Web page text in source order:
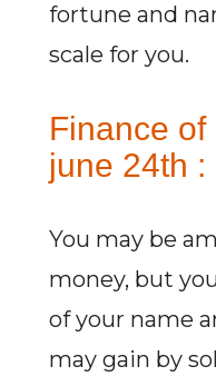
fortune and
scale for you.
Finance
june 24th :
You may be
money, but
of your name
may gain by